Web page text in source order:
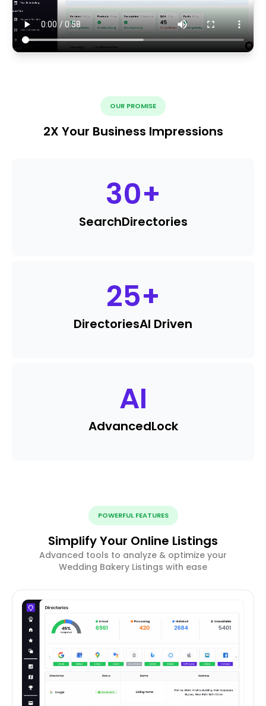
OUR PROMISE
2X Your Business Impressions
30+
SearchDirectories
25+
DirectoriesAI Driven
AI
AdvancedLock
POWERFUL FEATURES
Simplify Your Online Listings
Advanced tools to analyze & optimize your
Wedding Bakery Listings with ease